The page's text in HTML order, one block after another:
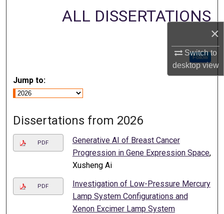
×
Switch to
desktopview
ALL DISSERTATIONS
Follow
Jump to:
Dissertations from 2026
PDF
Generative AI of Breast Cancer
Progression in Gene Expression Space,
Xusheng Ai
PDF
Investigation of Low-Pressure Mercury
Lamp System Configurations and
Xenon Excimer Lamp System